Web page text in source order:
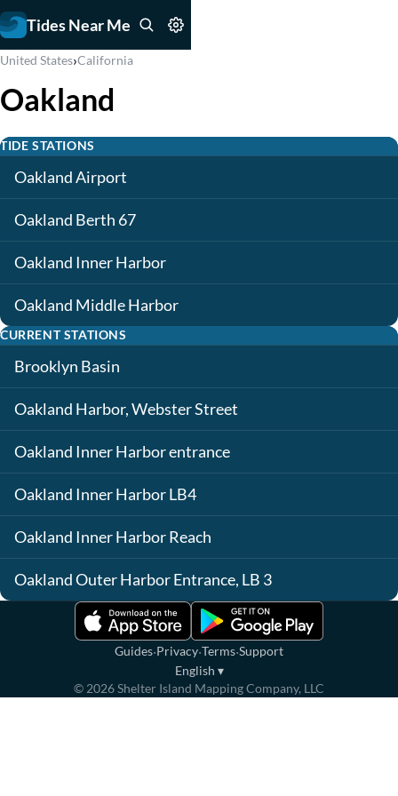
Tides Near Me
United States›California
Oakland
TIDE STATIONS
Oakland Airport
Oakland Berth 67
Oakland Inner Harbor
Oakland Middle Harbor
CURRENT STATIONS
Brooklyn Basin
Oakland Harbor, Webster Street
Oakland Inner Harbor entrance
Oakland Inner Harbor LB4
Oakland Inner Harbor Reach
Oakland Outer Harbor Entrance, LB 3
Guides·Privacy·Terms·Support
English ▾
© 2026Shelter Island Mapping Company, LLC